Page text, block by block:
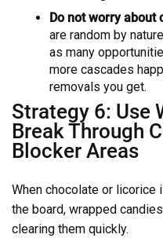
Do not worry about
are random by
as many
more cascades
removals you get.
Strategy 6: Use
Break Through
Blocker Areas
When chocolate or licorice
the board, wrapped
clearing them quickly.